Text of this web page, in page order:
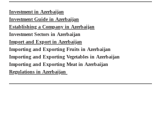
Investment in Azerbaijan
Investment Guide in Azerbaijan
Establishing a Company in Azerbaijan
Investment Sectors in Azerbaijan
Import and Export in Azerbaijan
Importing and Exporting Fruits in Azerbaijan
Importing and Exporting Vegetables in Azerbaijan
Importing and Exporting Meat in Azerbaijan
Regulations in Azerbaijan